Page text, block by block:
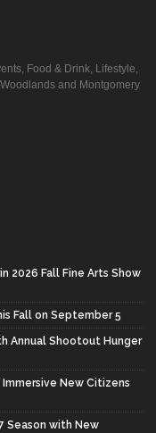
Food & Drink, Lifestyle,
and Montgomery
Fall Fine Arts Show
Fall on September 5
Annual Shootout Hunger
New Citizens
Season with New